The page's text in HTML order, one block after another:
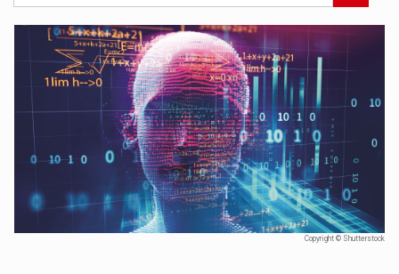
Copyright © Shutterstock